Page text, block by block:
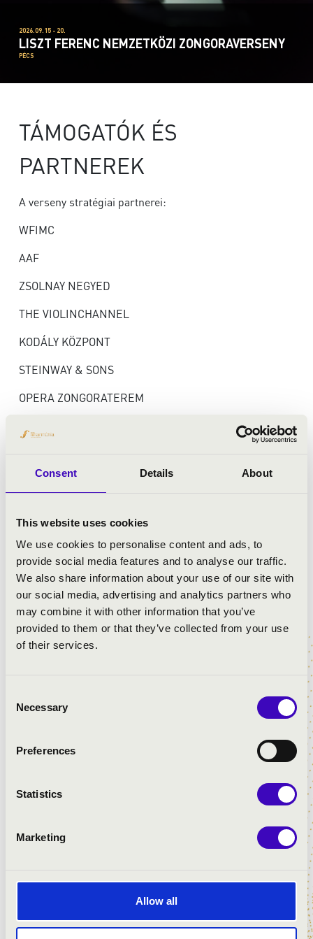
Consent Details About
This website uses cookies
We use cookies to personalise content and ads, to
provide social media features and to analyse our traffic.
We also share information about your use of our site with
our social media, advertising and analytics partners who
may combine it with other information that you’ve
provided to them or that they’ve collected from your use
of their services.
Selection
Necessary
Preferences
Statistics
Marketing
Allow all
2026.09.15 - 20.
LISZT FERENC NEMZETKÖZI ZONGORAVERSENY
PÉCS
TÁMOGATÓK ÉS
PARTNEREK
A verseny stratégiai partnerei:
WFIMC
AAF
ZSOLNAY NEGYED
THE VIOLINCHANNEL
KODÁLY KÖZPONT
STEINWAY & SONS
OPERA ZONGORATEREM
TÁMOGATÓK ÉS
PARTNEREK